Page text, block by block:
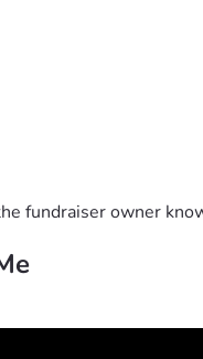
fundraiser owner